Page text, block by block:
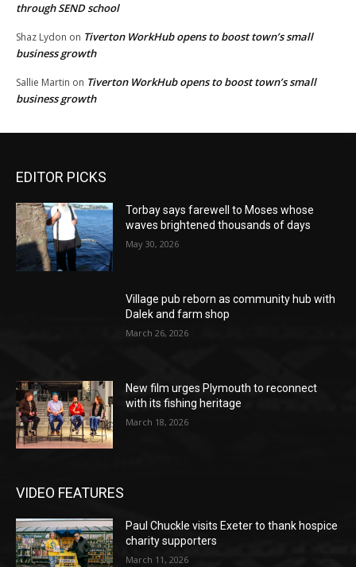
through SEND school
Shaz Lydon on Tiverton WorkHub opens to boost town’s small
business growth
Sallie Martin on Tiverton WorkHub opens to boost town’s small
business growth
EDITOR PICKS
Torbay says farewell to Moses whose
waves brightened thousands of days
May 30, 2026
Village pub reborn as community hub with
Dalek and farm shop
March 26, 2026
New film urges Plymouth to reconnect
with its fishing heritage
March 18, 2026
VIDEO FEATURES
Paul Chuckle visits Exeter to thank hospice
charity supporters
March 11, 2026